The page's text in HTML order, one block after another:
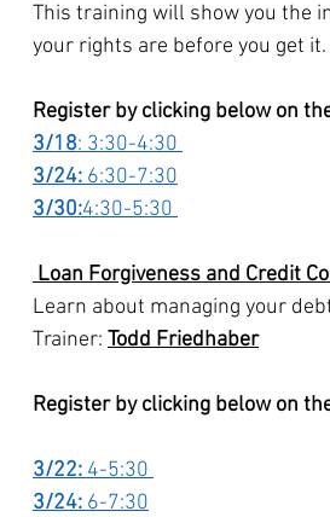
This training will show you the
your rights are before you get it.
Register by clicking below on
3/18: 3:30-4:30
3/24: 6:30-7:30
3/30:4:30-5:30
Loan Forgiveness and Credit
Learn about managing your
Trainer: Todd Friedhaber
Register by clicking below on
3/22: 4-5:30
3/24: 6-7:30